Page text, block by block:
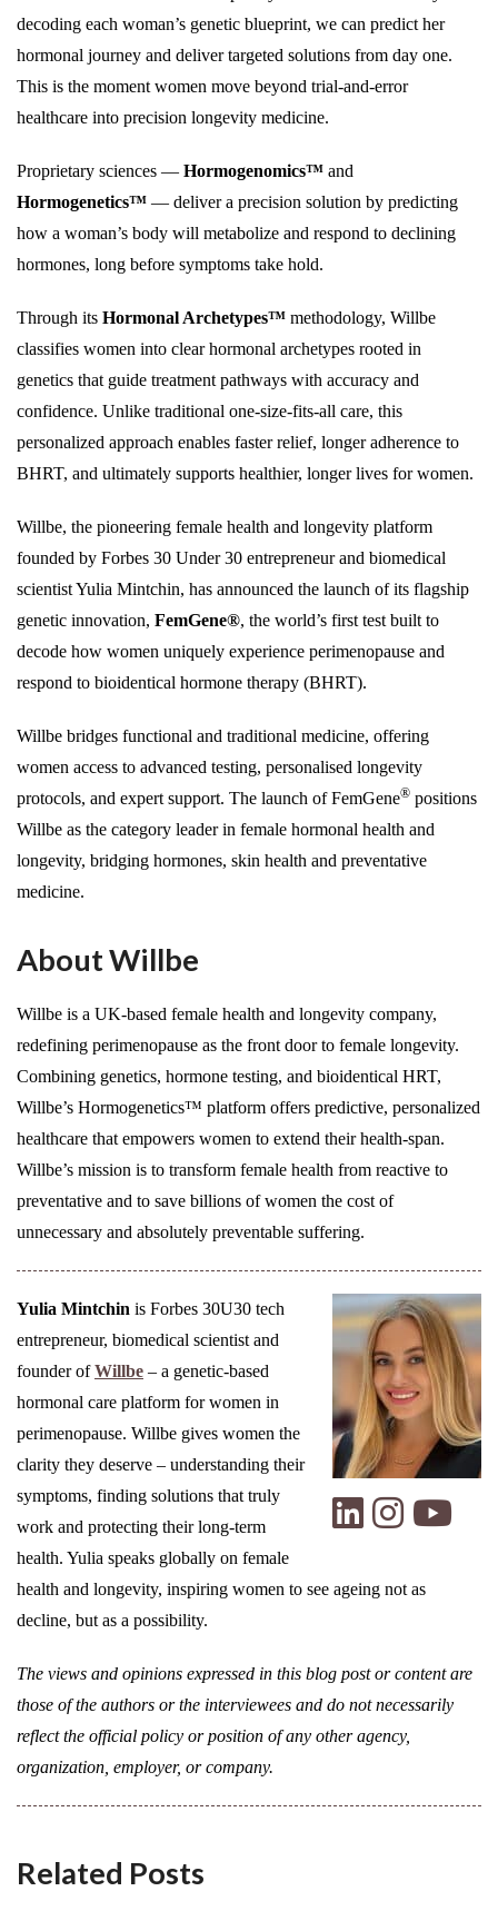
decoding each woman’s genetic blueprint, we can predict her
hormonal journey and deliver targeted solutions from day one.
This is the moment women move beyond trial-and-error
healthcare into precision longevity medicine.
Proprietary sciences — Hormogenomics™ and
Hormogenetics™ — deliver a precision solution by predicting
how a woman’s body will metabolize and respond to declining
hormones, long before symptoms take hold.
Through its Hormonal Archetypes™ methodology, Willbe
classifies women into clear hormonal archetypes rooted in
genetics that guide treatment pathways with accuracy and
confidence. Unlike traditional one-size-fits-all care, this
personalized approach enables faster relief, longer adherence to
BHRT, and ultimately supports healthier, longer lives for women.
Willbe, the pioneering female health and longevity platform
founded by Forbes 30 Under 30 entrepreneur and biomedical
scientist Yulia Mintchin, has announced the launch of its flagship
genetic innovation, FemGene®, the world’s first test built to
decode how women uniquely experience perimenopause and
respond to bioidentical hormone therapy (BHRT).
Willbe bridges functional and traditional medicine, offering
women access to advanced testing, personalised longevity
protocols, and expert support. The launch of FemGene® positions
Willbe as the category leader in female hormonal health and
longevity, bridging hormones, skin health and preventative
medicine.
About Willbe
Willbe is a UK-based female health and longevity company,
redefining perimenopause as the front door to female longevity.
Combining genetics, hormone testing, and bioidentical HRT,
Willbe’s Hormogenetics™ platform offers predictive, personalized
healthcare that empowers women to extend their health-span.
Willbe’s mission is to transform female health from reactive to
preventative and to save billions of women the cost of
unnecessary and absolutely preventable suffering.
Yulia Mintchin is Forbes 30U30 tech
entrepreneur, biomedical scientist and
founder ofWillbe – a genetic-based
hormonal care platform for women in
perimenopause. Willbe gives women the
clarity they deserve – understanding their
symptoms, finding solutions that truly
work and protecting their long-term
health. Yulia speaks globally on female
health and longevity, inspiring women to see ageing not as
decline, but as a possibility.
The views and opinions expressed in this blog post or content are
those of the authors or the interviewees and do not necessarily
reflect the official policy or position of any other agency,
organization, employer, or company.
Related Posts